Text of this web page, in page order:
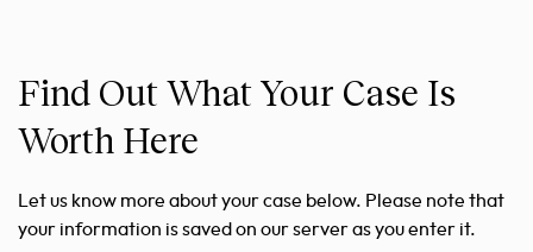
Find Out What Your Case Is
Worth Here
Let us know more about your case below. Please note that
your information is saved on our server as you enter it.